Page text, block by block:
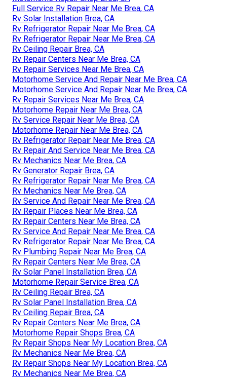
Full Service Rv Repair Near Me Brea, CA
Rv Solar Installation Brea, CA
Rv Refrigerator Repair Near Me Brea, CA
Rv Refrigerator Repair Near Me Brea, CA
Rv Ceiling Repair Brea, CA
Rv Repair Centers Near Me Brea, CA
Rv Repair Services Near Me Brea, CA
Motorhome Service And Repair Near Me Brea, CA
Motorhome Service And Repair Near Me Brea, CA
Rv Repair Services Near Me Brea, CA
Motorhome Repair Near Me Brea, CA
Rv Service Repair Near Me Brea, CA
Motorhome Repair Near Me Brea, CA
Rv Refrigerator Repair Near Me Brea, CA
Rv Repair And Service Near Me Brea, CA
Rv Mechanics Near Me Brea, CA
Rv Generator Repair Brea, CA
Rv Refrigerator Repair Near Me Brea, CA
Rv Mechanics Near Me Brea, CA
Rv Service And Repair Near Me Brea, CA
Rv Repair Places Near Me Brea, CA
Rv Repair Centers Near Me Brea, CA
Rv Service And Repair Near Me Brea, CA
Rv Refrigerator Repair Near Me Brea, CA
Rv Plumbing Repair Near Me Brea, CA
Rv Repair Centers Near Me Brea, CA
Rv Solar Panel Installation Brea, CA
Motorhome Repair Service Brea, CA
Rv Ceiling Repair Brea, CA
Rv Solar Panel Installation Brea, CA
Rv Ceiling Repair Brea, CA
Rv Repair Centers Near Me Brea, CA
Motorhome Repair Shops Brea, CA
Rv Repair Shops Near My Location Brea, CA
Rv Mechanics Near Me Brea, CA
Rv Repair Shops Near My Location Brea, CA
Rv Mechanics Near Me Brea, CA